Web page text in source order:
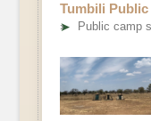
Tumbili
➤ Public camp